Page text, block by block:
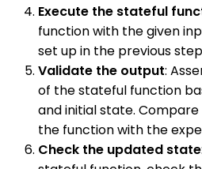
Execute the stateful
function with the given
set up in the previous
Validate the output:
of the stateful function
and initial state.
the function with the
Check the updated state